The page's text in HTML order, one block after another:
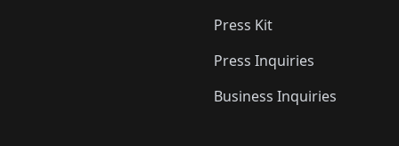
Press Kit
Press Inquiries
Business Inquiries